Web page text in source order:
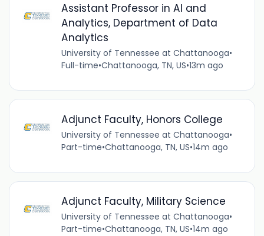
Assistant Professor in AI and
Analytics, Department of Data
Analytics
University of Tennessee at Chattanooga•
Full-time•Chattanooga, TN, US•13m ago
Adjunct Faculty, Honors College
University of Tennessee at Chattanooga•
Part-time•Chattanooga, TN, US•14m ago
Adjunct Faculty, Military Science
University of Tennessee at Chattanooga•
Part-time•Chattanooga, TN, US•14m ago